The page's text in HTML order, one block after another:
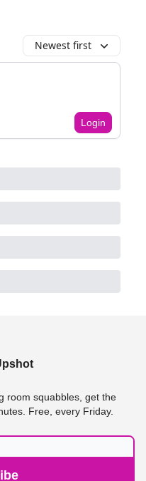
Newest first
Login
room squabbles, get the
Free, every Friday.